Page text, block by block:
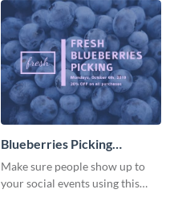
Blueberries Picking
Postcard
Make sure people show up to
your social events using this